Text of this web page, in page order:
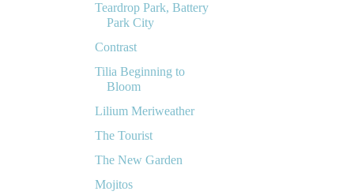
Teardrop Park, Battery
Park City
Contrast
Tilia Beginning to
Bloom
Lilium Meriweather
The Tourist
The New Garden
Mojitos